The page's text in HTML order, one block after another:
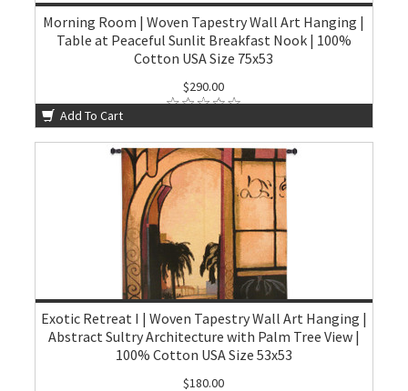
Morning Room | Woven Tapestry Wall Art Hanging |
Table at Peaceful Sunlit Breakfast Nook | 100%
Cotton USA Size 75x53
$290.00
Add To Cart
Exotic Retreat I | Woven Tapestry Wall Art Hanging |
Abstract Sultry Architecture with Palm Tree View |
100% Cotton USA Size 53x53
$180.00